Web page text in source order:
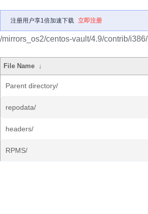
注册用户享1倍加速下载 立即注册
/mirrors_os2/centos-vault/4.9/contrib/i386/
File Name ↓
Parent directory/
repodata/
headers/
RPMS/